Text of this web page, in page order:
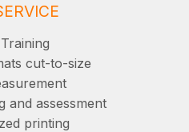
cut-to-size
and assessment
printing